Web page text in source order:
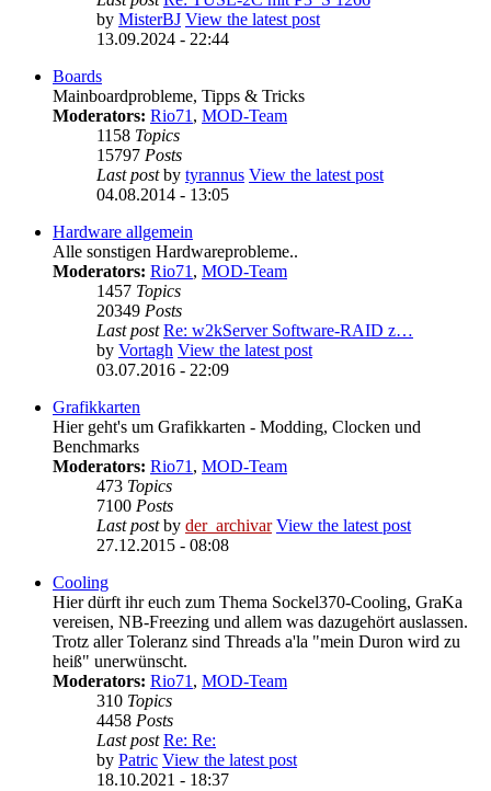
by MisterBJ View the latest post
13.09.2024 - 22:44
Boards
Mainboardprobleme, Tipps & Tricks
Moderators: Rio71 , MOD-Team
1158 Topics
15797 Posts
Last postby tyrannus View the latest post
04.08.2014 - 13:05
Hardware allgemein
Alle sonstigen Hardwareprobleme..
Moderators: Rio71 , MOD-Team
1457 Topics
20349 Posts
Last post Re: w2kServer Software-RAID z…
by Vortagh View the latest post
03.07.2016 - 22:09
Grafikkarten
Hier geht's um Grafikkarten - Modding, Clocken und
Benchmarks
Moderators: Rio71 , MOD-Team
473 Topics
7100 Posts
Last postby der_archivar View the latest post
27.12.2015 - 08:08
Cooling
Hier dürft ihr euch zum Thema Sockel370-Cooling, GraKa
vereisen, NB-Freezing und allem was dazugehört auslassen.
Trotz aller Toleranz sind Threads a'la "mein Duron wird zu
heiß" unerwünscht.
Moderators: Rio71 , MOD-Team
310 Topics
4458 Posts
Last post Re: Re:
by Patric View the latest post
18.10.2021 - 18:37